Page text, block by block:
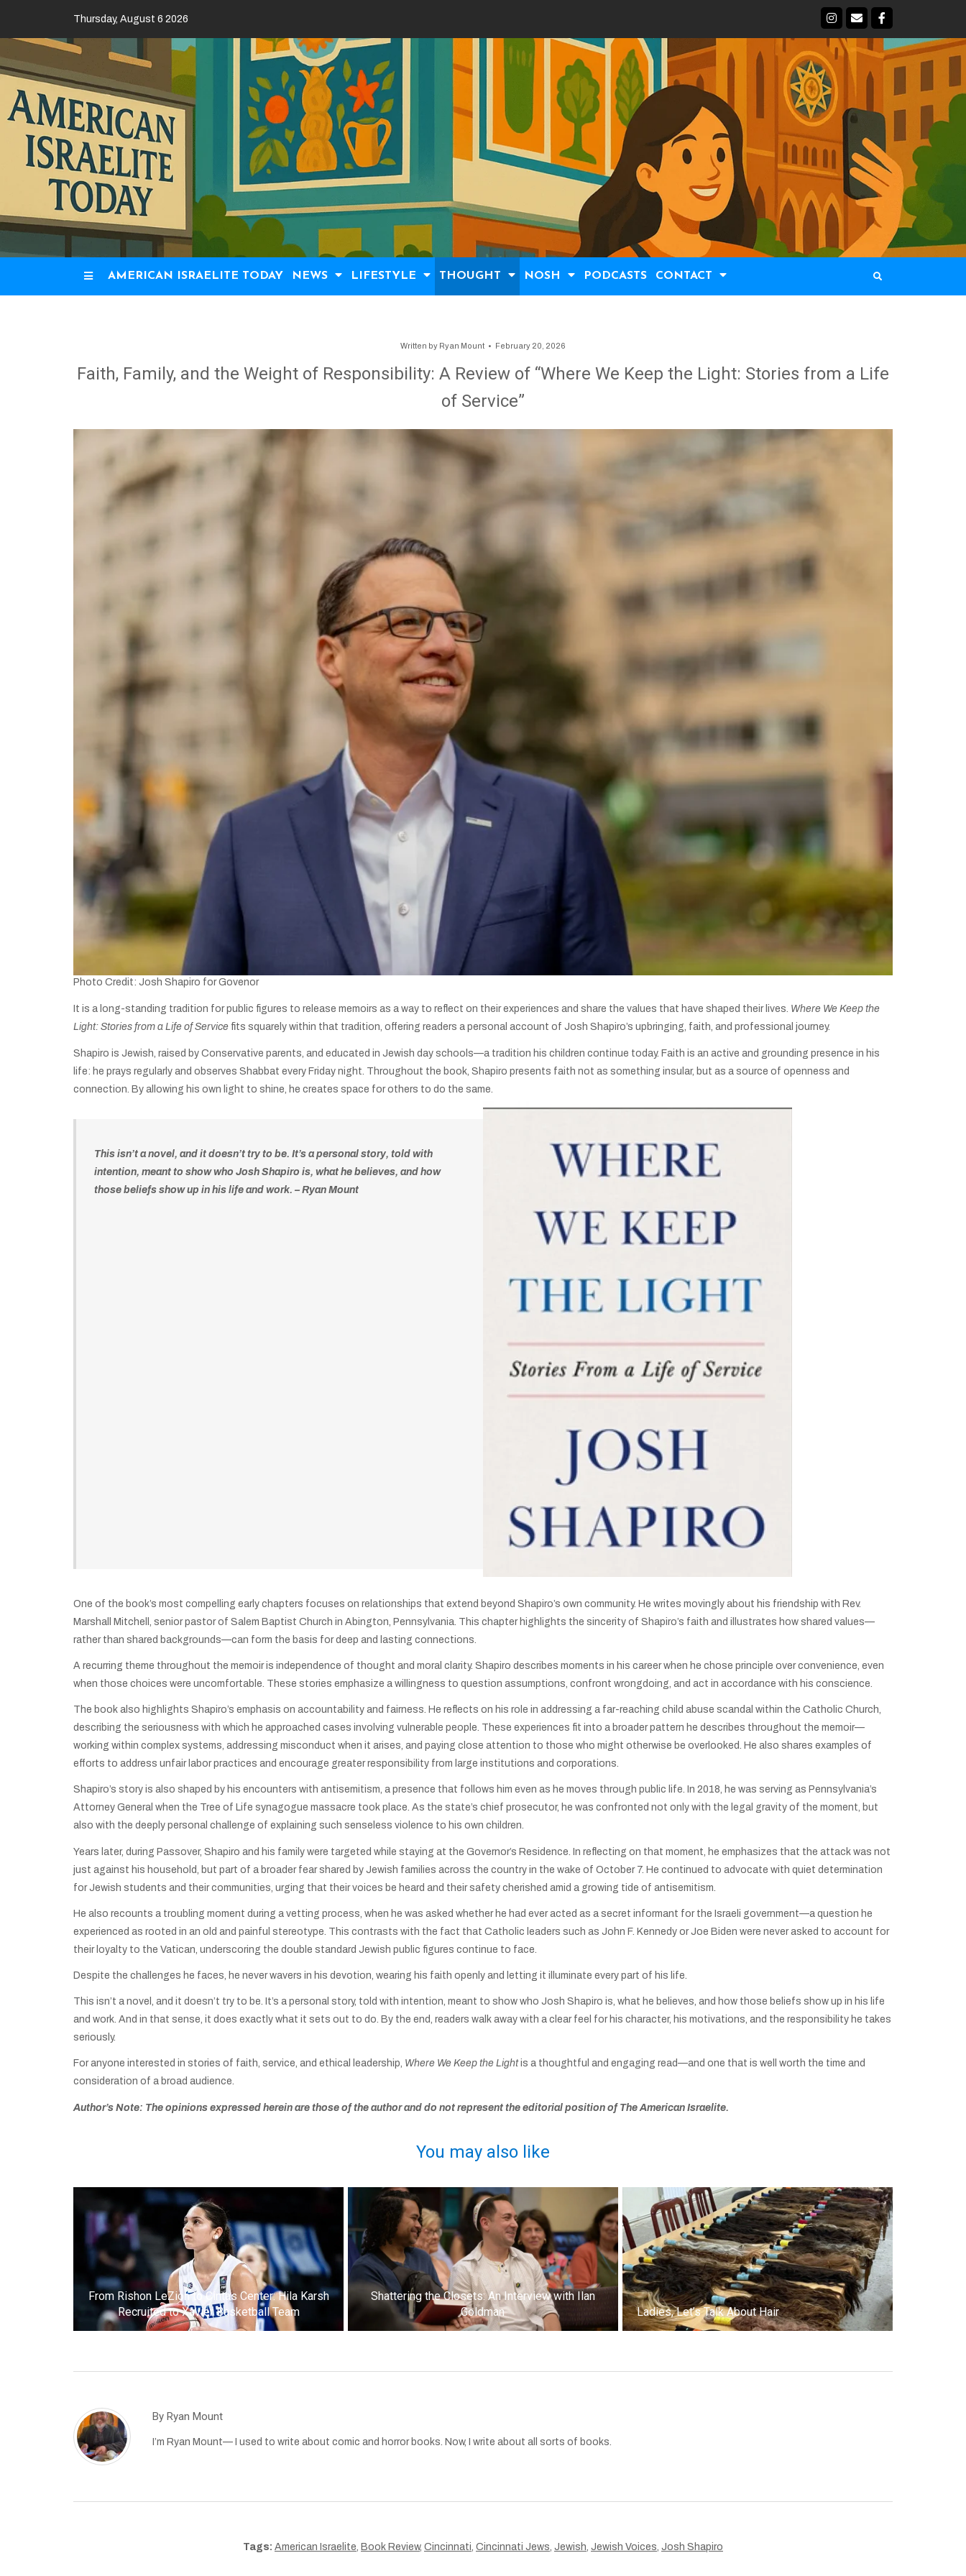
Thursday, August 6 2026
AMERICAN ISRAELITE TODAY NEWS LIFESTYLE THOUGHT NOSH PODCASTS CONTACT
Written by Ryan Mount February 20, 2026
Faith, Family, and the Weight of Responsibility: A Review of “Where We Keep the Light: Stories from a Life
of Service”
Photo Credit: Josh Shapiro for Govenor
It is a long-standing tradition for public figures to release memoirs as a way to reflect on their experiences and share the values that have shaped their lives. Where We Keep the
Light: Stories from a Life of Service fits squarely within that tradition, offering readers a personal account of Josh Shapiro’s upbringing, faith, and professional journey.
Shapiro is Jewish, raised by Conservative parents, and educated in Jewish day schools—a tradition his children continue today. Faith is an active and grounding presence in his
life: he prays regularly and observes Shabbat every Friday night. Throughout the book, Shapiro presents faith not as something insular, but as a source of openness and
connection. By allowing his own light to shine, he creates space for others to do the same.
This isn’t a novel, and it doesn’t try to be. It’s a personal story, told with
intention, meant to show who Josh Shapiro is, what he believes, and how
those beliefs show up in his life and work. – Ryan Mount
One of the book’s most compelling early chapters focuses on relationships that extend beyond Shapiro’s own community. He writes movingly about his friendship with Rev.
Marshall Mitchell, senior pastor of Salem Baptist Church in Abington, Pennsylvania. This chapter highlights the sincerity of Shapiro’s faith and illustrates how shared values—
rather than shared backgrounds—can form the basis for deep and lasting connections.
A recurring theme throughout the memoir is independence of thought and moral clarity. Shapiro describes moments in his career when he chose principle over convenience, even
when those choices were uncomfortable. These stories emphasize a willingness to question assumptions, confront wrongdoing, and act in accordance with his conscience.
The book also highlights Shapiro’s emphasis on accountability and fairness. He reflects on his role in addressing a far-reaching child abuse scandal within the Catholic Church,
describing the seriousness with which he approached cases involving vulnerable people. These experiences fit into a broader pattern he describes throughout the memoir—
working within complex systems, addressing misconduct when it arises, and paying close attention to those who might otherwise be overlooked. He also shares examples of
efforts to address unfair labor practices and encourage greater responsibility from large institutions and corporations.
Shapiro’s story is also shaped by his encounters with antisemitism, a presence that follows him even as he moves through public life. In 2018, he was serving as Pennsylvania’s
Attorney General when the Tree of Life synagogue massacre took place. As the state’s chief prosecutor, he was confronted not only with the legal gravity of the moment, but
also with the deeply personal challenge of explaining such senseless violence to his own children.
Years later, during Passover, Shapiro and his family were targeted while staying at the Governor’s Residence. In reflecting on that moment, he emphasizes that the attack was not
just against his household, but part of a broader fear shared by Jewish families across the country in the wake of October 7. He continued to advocate with quiet determination
for Jewish students and their communities, urging that their voices be heard and their safety cherished amid a growing tide of antisemitism.
He also recounts a troubling moment during a vetting process, when he was asked whether he had ever acted as a secret informant for the Israeli government—a question he
experienced as rooted in an old and painful stereotype. This contrasts with the fact that Catholic leaders such as John F. Kennedy or Joe Biden were never asked to account for
their loyalty to the Vatican, underscoring the double standard Jewish public figures continue to face.
Despite the challenges he faces, he never wavers in his devotion, wearing his faith openly and letting it illuminate every part of his life.
This isn’t a novel, and it doesn’t try to be. It’s a personal story, told with intention, meant to show who Josh Shapiro is, what he believes, and how those beliefs show up in his life
and work. And in that sense, it does exactly what it sets out to do. By the end, readers walk away with a clear feel for his character, his motivations, and the responsibility he takes
seriously.
For anyone interested in stories of faith, service, and ethical leadership, Where We Keep the Lightis a thoughtful and engaging read—and one that is well worth the time and
consideration of a broad audience.
Author’s Note: The opinions expressed herein are those of the author and do not represent the editorial position of The American Israelite.
You may also like
From Rishon LeZion to Cintas Center: Hila Karsh
Recruited to Xavier Basketball Team
Shattering the Closets: An Interview with Ilan
Goldman
Ladies, Let’s Talk About Hair
By Ryan Mount
I’m Ryan Mount— I used to write about comic and horror books. Now, I write about all sorts of books.
Tags: American Israelite Book Review, Cincinnati Cincinnati Jews Jewish Jewish Voices Josh Shapiro